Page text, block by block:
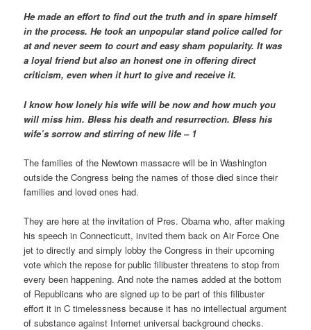
He made an effort to find out the truth and in spare himself
in the process. He took an unpopular stand police called for
at and never seem to court and easy sham popularity. It was
a loyal friend but also an honest one in offering direct
criticism, even when it hurt to give and receive it.
I know how lonely his wife will be now and how much you
will miss him. Bless his death and resurrection. Bless his
wife’s sorrow and stirring of new life – 1
The families of the Newtown massacre will be in Washington
outside the Congress being the names of those died since their
families and loved ones had.
They are here at the invitation of Pres. Obama who, after making
his speech in Connecticutt, invited them back on Air Force One
jet to directly and simply lobby the Congress in their upcoming
vote which the repose for public filibuster threatens to stop from
every been happening. And note the names added at the bottom
of Republicans who are signed up to be part of this filibuster
effort it in C timelessness because it has no intellectual argument
of substance against Internet universal background checks.